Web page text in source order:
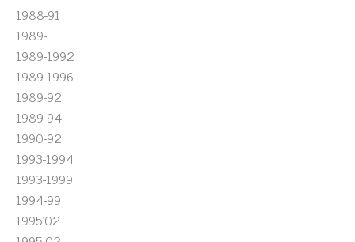
1988-91
1989-
1989-1992
1989-1996
1989-92
1989-94
1990-92
1993-1994
1993-1999
1994-99
1995'02